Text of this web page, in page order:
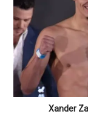
Xander